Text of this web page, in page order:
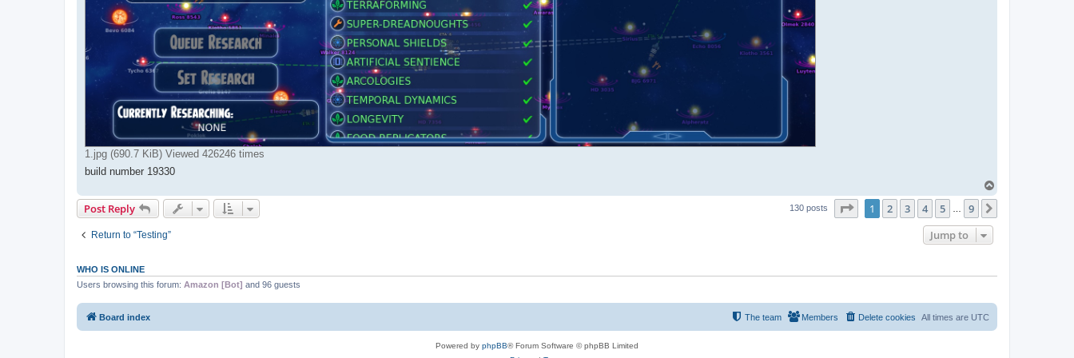
1.jpg (690.7 KiB) Viewed 426246 times
build number 19330
Post Reply 130 posts Page of 9
1 2 3 4 5 9
Return to “Testing” Jump to
WHO IS ONLINE
Users browsing this forum: Amazon [Bot] and 96 guests
Board index All times are UTC
Delete cookies
Members
The team
Powered by phpBB® Forum Software © phpBB Limited